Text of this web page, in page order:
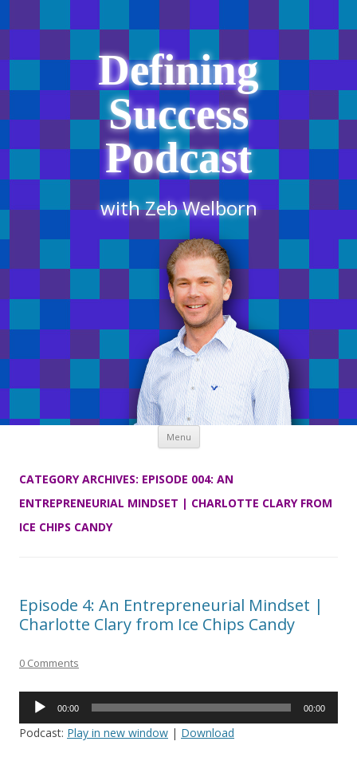
Defining
Success
Podcast
with Zeb Welborn
Menu Skip
content
CATEGORY ARCHIVES: EPISODE 004: AN
ENTREPRENEURIAL MINDSET | CHARLOTTE CLARY FROM
ICE CHIPS CANDY
Episode 4: An Entrepreneurial Mindset |
Charlotte Clary from Ice Chips Candy
0 Comments
Audio
00:00 00:00
Podcast: Play in new window | Download